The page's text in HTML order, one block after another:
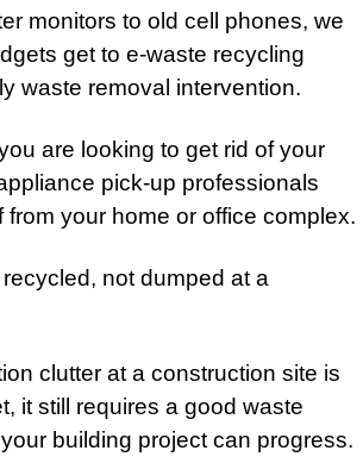
monitors to old cell phones, we
get to e-waste recycling
waste removal intervention.
are looking to get rid of your
pick-up professionals
your home or office complex.
not dumped at a
clutter at a construction site is
it still requires a good waste
building project can progress.